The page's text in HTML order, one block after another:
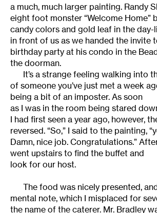
a much, much larger painting. Randy
eight foot monster “Welcome Home”
candy colors and gold leaf in the day-
in front of us as we handed the invite
birthday party at his condo in the
the doorman.
It’s a strange feeling walking into
of someone you’ve just met a week
being a bit of an imposter. As soon
as I was in the room being stared
I had first seen a year ago, however,
reversed. “So,” I said to the painting,
Damn, nice job. Congratulations.”
went upstairs to find the buffet and
look for our host.
The food was nicely presented,
mental note, which I misplaced for
the name of the caterer. Mr. Bradley